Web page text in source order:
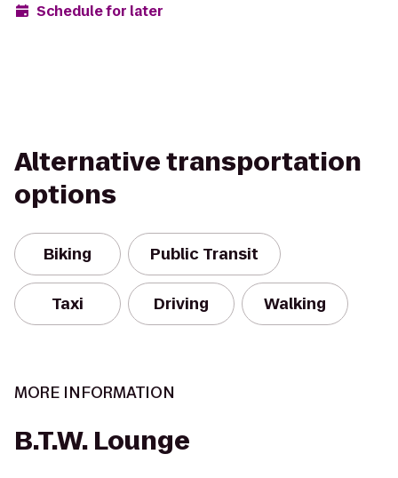
Schedule for later
Alternative transportation
options
Biking Public Transit
Taxi Driving Walking
MORE INFORMATION
B.T.W. Lounge